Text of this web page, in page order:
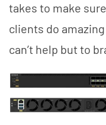
takes to make
clients do
can’t help but to